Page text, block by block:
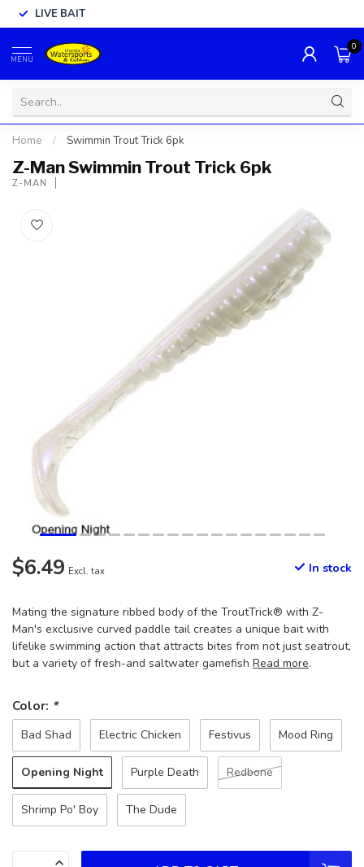
LIVE BAIT
MENU
0
Home / Swimmin Trout Trick 6pk
Z-Man Swimmin Trout Trick 6pk
Z-MAN
$6.49 Excl. tax In stock
Mating the signature ribbed body of the TroutTrick® with Z-
Man's exclusive curved paddle tail creates a unique bait with
lifelike swimming action that attracts bites from not just seatrout,
but a variety of fresh-and saltwater gamefish Read more.
Color: *
Bad Shad Electric Chicken Festivus Mood Ring
Opening Night Purple Death Redbone
Shrimp Po' Boy The Dude